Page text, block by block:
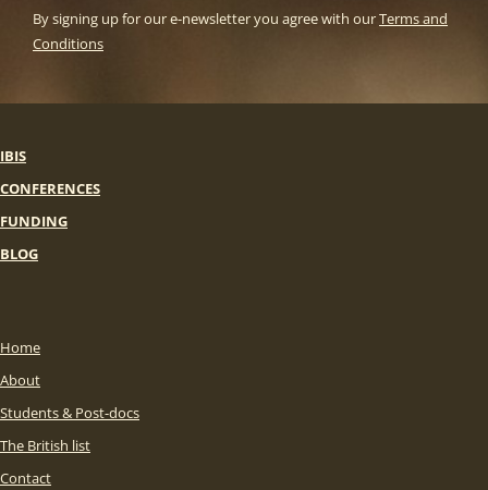
By signing up for our e-newsletter you agree with ourTerms and
Conditions
IBIS
CONFERENCES
FUNDING
BLOG
Home
About
Students & Post-docs
The British list
Contact